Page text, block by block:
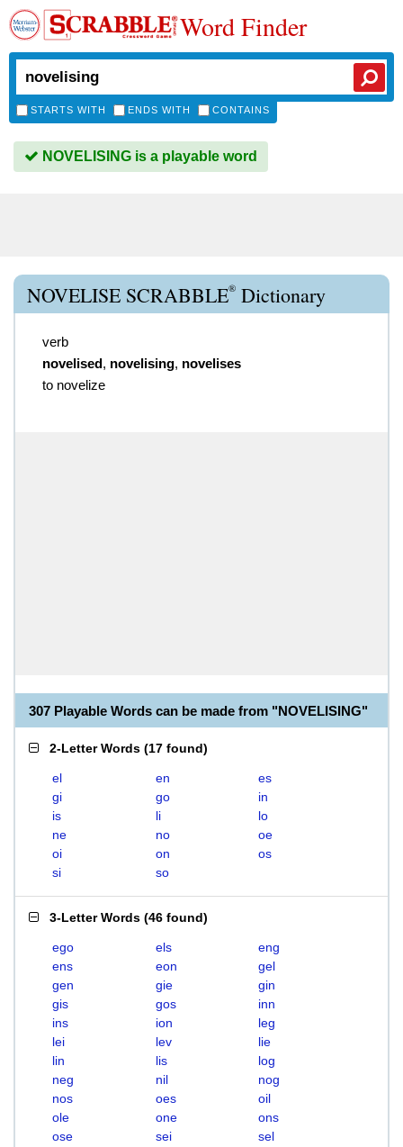
Word Finder
STARTS WITH ENDS WITH CONTAINS
NOVELISING is a playable word
NOVELISE SCRABBLE® Dictionary
verb
novelised, novelising, novelises
to novelize
307 Playable Words can be made from "NOVELISING"
2-Letter Words (17 found)
el en
es
gi
go
in
is
li
lo
ne
no
oe
oi
on
os
si
so
3-Letter Words (46 found)
ego els
eng
ens
eon
gel
gen
gie
gin
gis
gos
inn
ins
ion
leg
lei
lev
lie
lin
lis
log
neg
nil
nog
nos
oes
oil
ole
one
ons
ose
sei
sel